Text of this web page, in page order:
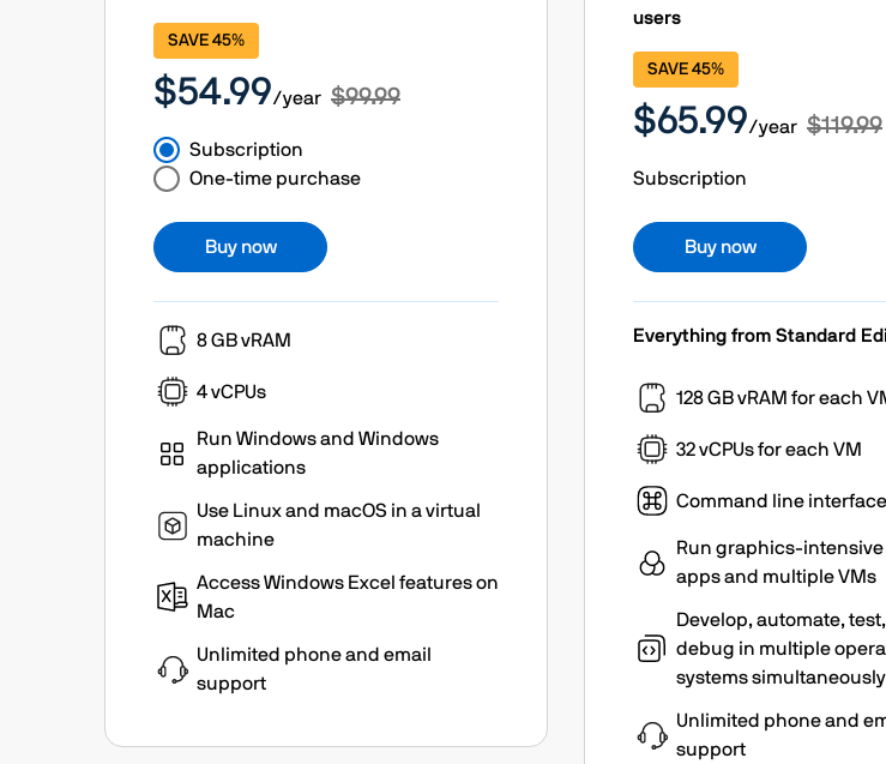
SAVE 45%
$54.99/year $99.99
Subscription
One-time purchase
Buy now
8 GB vRAM
4 vCPUs
Run Windows and Windows
applications
Use Linux and macOS in a virtual
machine
Access Windows Excel features on
Mac
Unlimited phone and email
support
users
SAVE 45%
$65.99/year $119.99
Subscription
Buy now
Everything from Standard
128 GB vRAM for each
32 vCPUs for each VM
Command line interface
Run graphics-intensive
apps and multiple VMs
Develop, automate,
debug in multiple
systems simultaneously
Unlimited phone and
support